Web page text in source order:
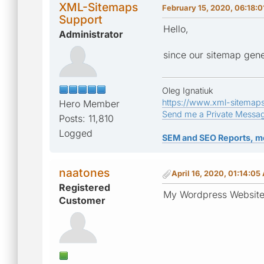
XML-Sitemaps
Support
Administrator
Hero Member
Posts: 11,810
Logged
February 15, 2020,
Hello,
since our sitemap
Oleg Ignatiuk
https://www.xml-
Send me a Private
SEM and SEO Reports,
naatones
Registered
Customer
April 16, 2020, 01:14:05
My Wordpress